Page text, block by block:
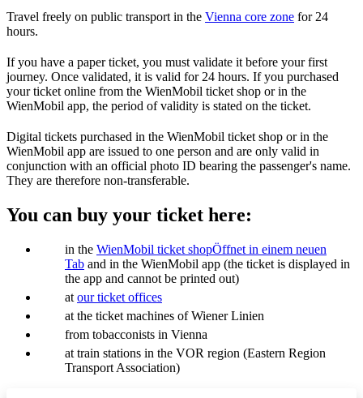
Travel freely on public transport in the Vienna core zone for 24
hours.
If you have a paper ticket, you must validate it before your first
journey. Once validated, it is valid for 24 hours. If you purchased
your ticket online from the WienMobil ticket shop or in the
WienMobil app, the period of validity is stated on the ticket.
Digital tickets purchased in the WienMobil ticket shop or in the
WienMobil app are issued to one person and are only valid in
conjunction with an official photo ID bearing the passenger's name.
They are therefore non-transferable.
You can buy your ticket here:
in the WienMobil ticket shopÖffnet in einem neuen
Tab and in the WienMobil app (the ticket is displayed in
the app and cannot be printed out)
at our ticket offices
at the ticket machines of Wiener Linien
from tobacconists in Vienna
at train stations in the VOR region (Eastern Region
Transport Association)